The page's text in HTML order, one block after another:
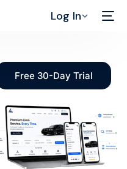
Log In
Free 30-Day Trial